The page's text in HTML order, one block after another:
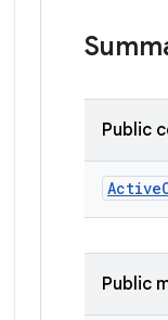
Public
Active
Public